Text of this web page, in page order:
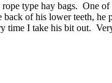
type hay bags. One of
back of his lower teeth,
time I take his bit out.